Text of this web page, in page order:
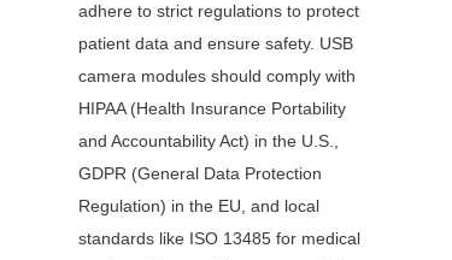
adhere to strict regulations to protect
patient data and ensure safety. USB
camera modules should comply with
HIPAA (Health Insurance Portability
and Accountability Act) in the U.S.,
GDPR (General Data Protection
Regulation) in the EU, and local
standards like ISO 13485 for medical